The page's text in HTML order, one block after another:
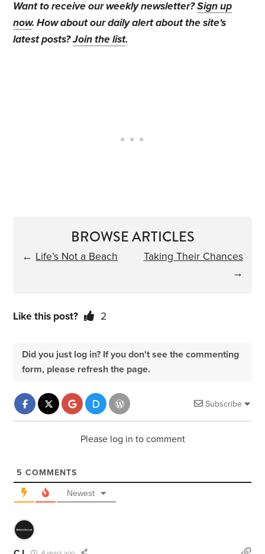
Want to receive our weekly newsletter?Sign up
now. How about our daily alert about the site's
latest posts?Join the list.
BROWSE ARTICLES
← Life’s Not a Beach
Taking Their Chances
→
Like this post? 2
Did you just log in? If you don't see the commenting
form, please refresh the page.
Subscribe
Please log in to comment
5 COMMENTS
Newest